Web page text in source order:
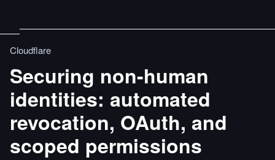
Cloudflare
Securing non-human
identities: automated
revocation, OAuth, and
scoped permissions